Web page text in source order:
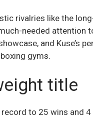
rivalries like the
needed attention
and Kuse’s
gyms.
title
to 25 wins and